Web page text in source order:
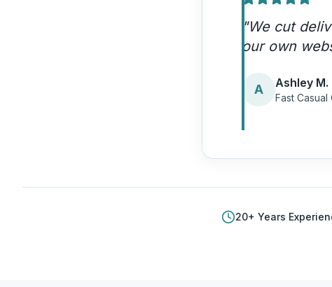
"We cut
our own
A Ashley M.
Fast Casual
20+ Years